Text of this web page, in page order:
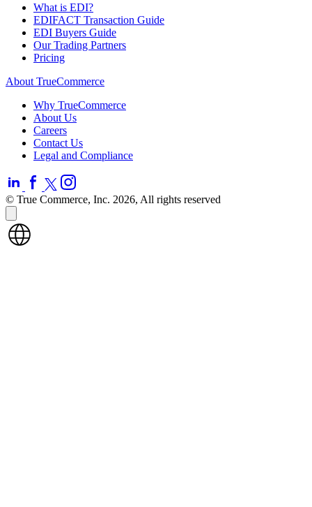
What is EDI?
EDIFACT Transaction Guide
EDI Buyers Guide
Our Trading Partners
Pricing
About TrueCommerce
Why TrueCommerce
About Us
Careers
Contact Us
Legal and Compliance
© True Commerce, Inc. 2026, All rights reserved